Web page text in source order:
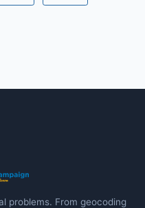
problems. From geocoding